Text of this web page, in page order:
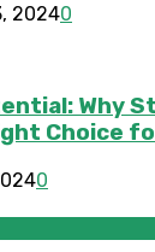
20240
Why
Choice
0